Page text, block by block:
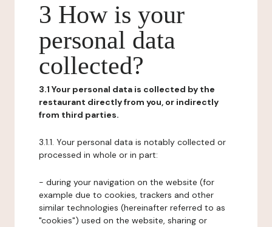
3 How is your
personal data
collected?
3.1 Your personal data is collected by the
restaurant directly from you, or indirectly
from third parties.
3.1.1. Your personal data is notably collected or
processed in whole or in part:
- during your navigation on the website (for
example due to cookies, trackers and other
similar technologies (hereinafter referred to as
"cookies") used on the website, sharing or